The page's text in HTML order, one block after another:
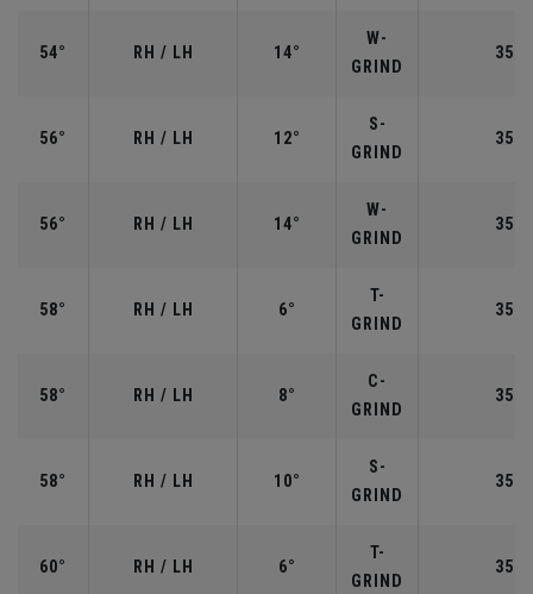
54° RH / LH 14°
W-
GRIND
56° RH / LH 12°
S-
GRIND
56° RH / LH 14°
W-
GRIND
58° RH / LH 6°
T-
GRIND
58° RH / LH 8°
C-
GRIND
58° RH / LH 10°
S-
GRIND
60° RH / LH 6°
T-
GRIND